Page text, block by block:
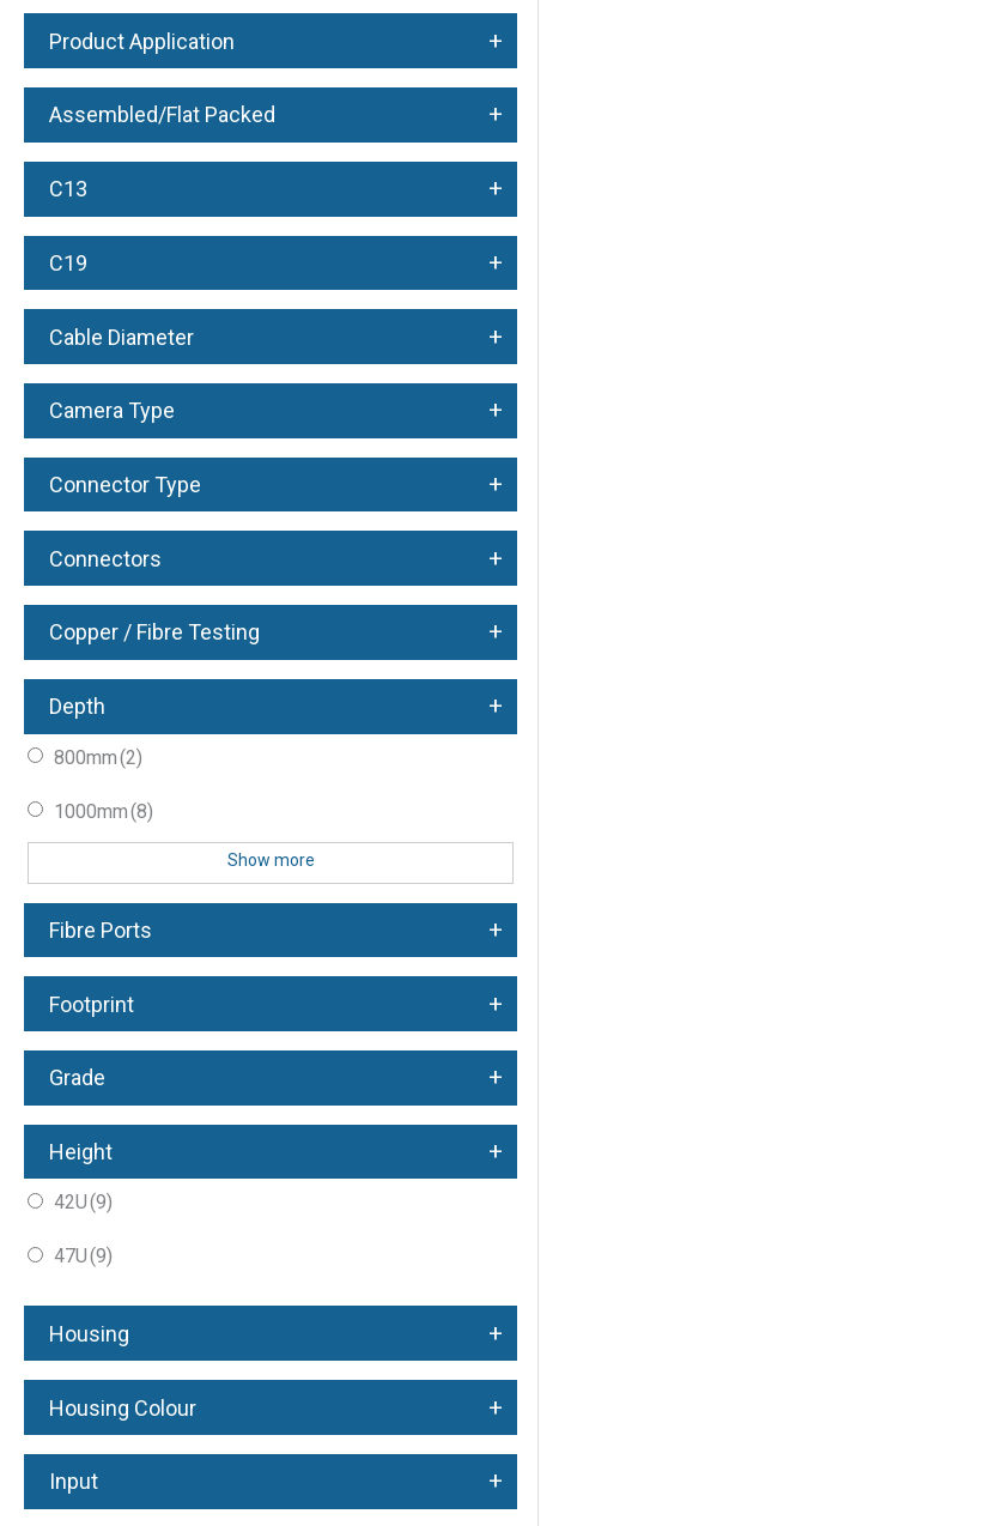
Product Application +
Assembled/Flat Packed +
C13 +
C19 +
Cable Diameter +
Camera Type +
Connector Type +
Connectors +
Copper / Fibre Testing +
Depth +
800mm(2)
1000mm(8)
Show more
Fibre Ports +
Footprint +
Grade +
Height +
42U(9)
47U(9)
Housing +
Housing Colour +
Input +